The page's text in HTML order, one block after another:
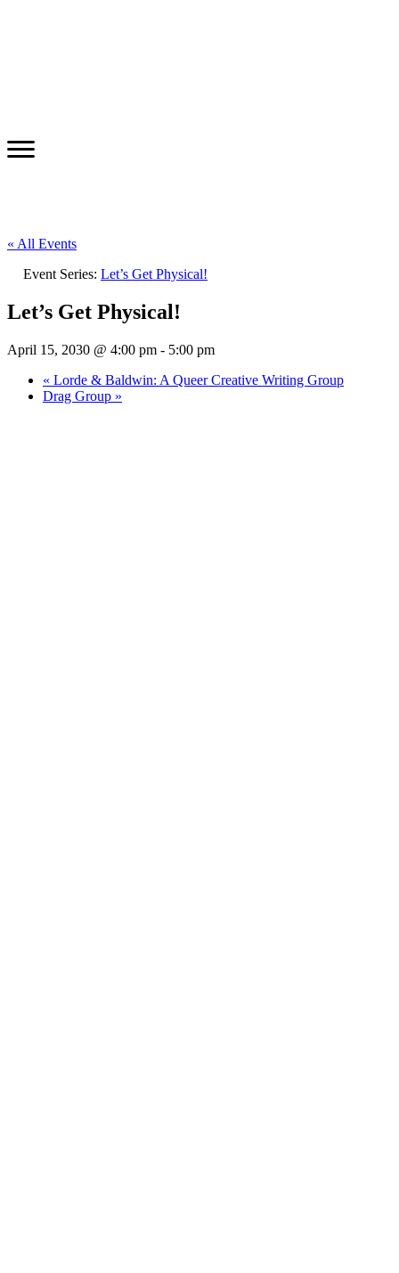
« All Events
Event Series: Let’s Get Physical!
Let’s Get Physical!
April 15, 2030 @ 4:00 pm - 5:00 pm
« Lorde & Baldwin: A Queer Creative Writing Group
Drag Group »